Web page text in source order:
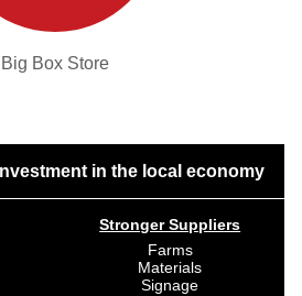
Big Box Store
in the local economy
Stronger Suppliers
Farms
Materials
Signage